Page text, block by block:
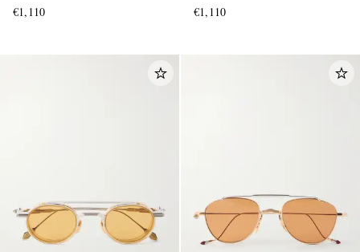
€1,110
€1,110